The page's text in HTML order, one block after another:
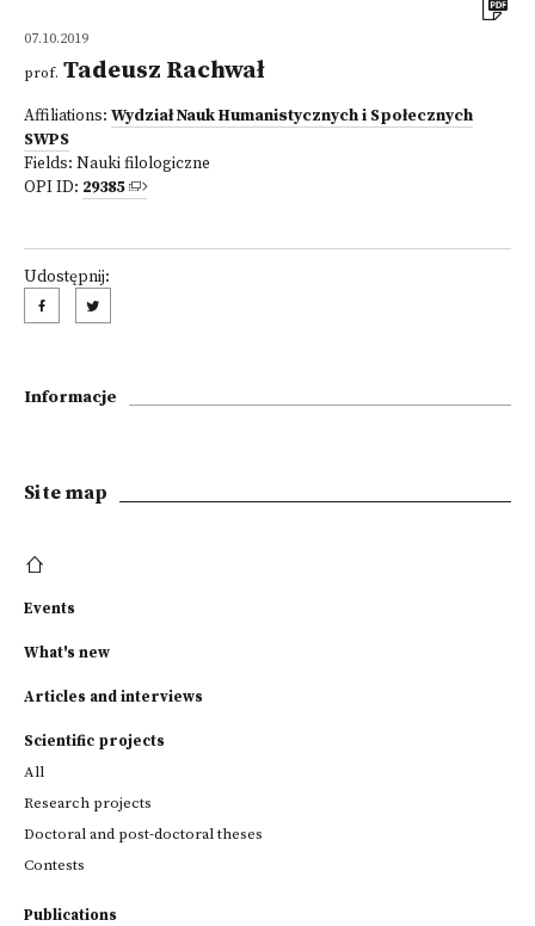
07.10.2019
prof. Tadeusz Rachwał
Affiliations: Wydział Nauk Humanistycznych i Społecznych
SWPS
Fields: Nauki filologiczne
OPI ID: 29385
Udostępnij:
Informacje
Site map
Events
What's new
Articles and interviews
Scientific projects
All
Research projects
Doctoral and post-doctoral theses
Contests
Publications